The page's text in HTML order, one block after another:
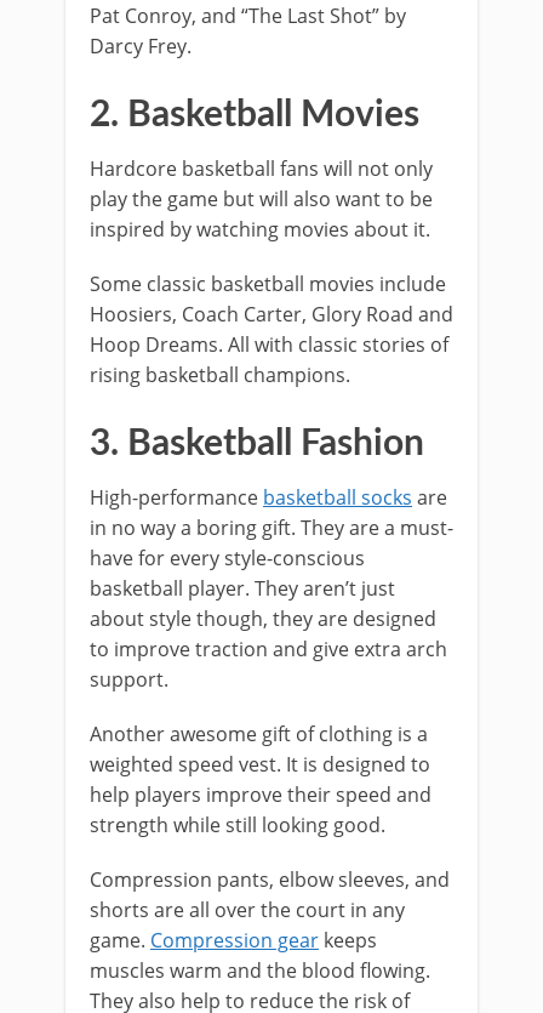
Pat Conroy, and “The Last Shot” by
Darcy Frey.
2. Basketball Movies
Hardcore basketball fans will not only
play the game but will also want to be
inspired by watching movies about it.
Some classic basketball movies include
Hoosiers, Coach Carter, Glory Road and
Hoop Dreams. All with classic stories of
rising basketball champions.
3. Basketball Fashion
High-performance basketball socks are
in no way a boring gift. They are a must-
have for every style-conscious
basketball player. They aren’t just
about style though, they are designed
to improve traction and give extra arch
support.
Another awesome gift of clothing is a
weighted speed vest. It is designed to
help players improve their speed and
strength while still looking good.
Compression pants, elbow sleeves, and
shorts are all over the court in any
game. Compression gear keeps
muscles warm and the blood flowing.
They also help to reduce the risk of